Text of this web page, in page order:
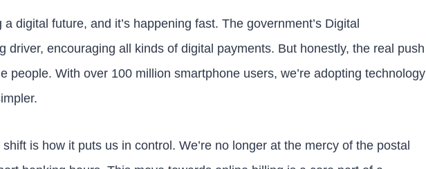
digital future, and it’s happening fast. The government’s Digital
driver, encouraging all kinds of digital payments. But honestly, the real push
people. With over 100 million smartphone users, we’re adopting technology
is how it puts us in control. We’re no longer at the mercy of the postal